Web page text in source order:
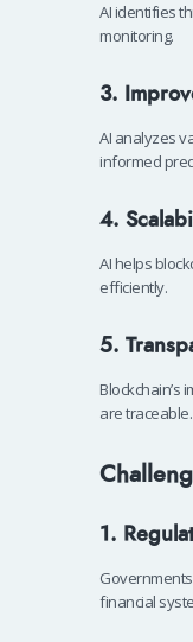
AI identifies
monitoring.
3.
AI analyzes
informed
4.
AI helps
efficiently.
5.
Blockchain’s
are traceable.
1.
financial